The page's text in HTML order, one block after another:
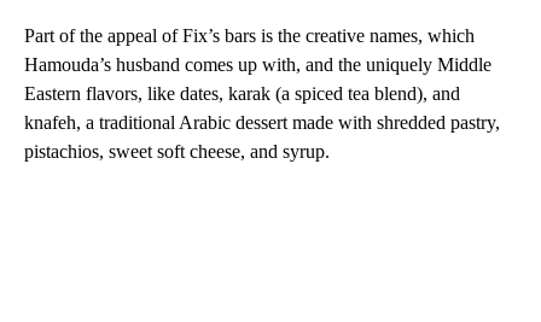
Part of the appeal of Fix’s bars is the creative names, which
Hamouda’s husband comes up with, and the uniquely Middle
Eastern flavors, like dates, karak (a spiced tea blend), and
knafeh, a traditional Arabic dessert made with shredded pastry,
pistachios, sweet soft cheese, and syrup.